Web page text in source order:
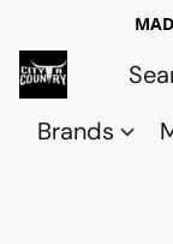
Brands